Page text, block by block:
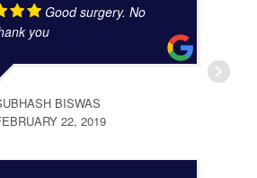
Good surgery. No
you
BISWAS
22, 2019